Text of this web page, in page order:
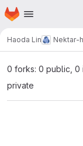
Skip to main content
Homepage
Haoda Lin Nektar-
0 forks: 0 public, 0
private